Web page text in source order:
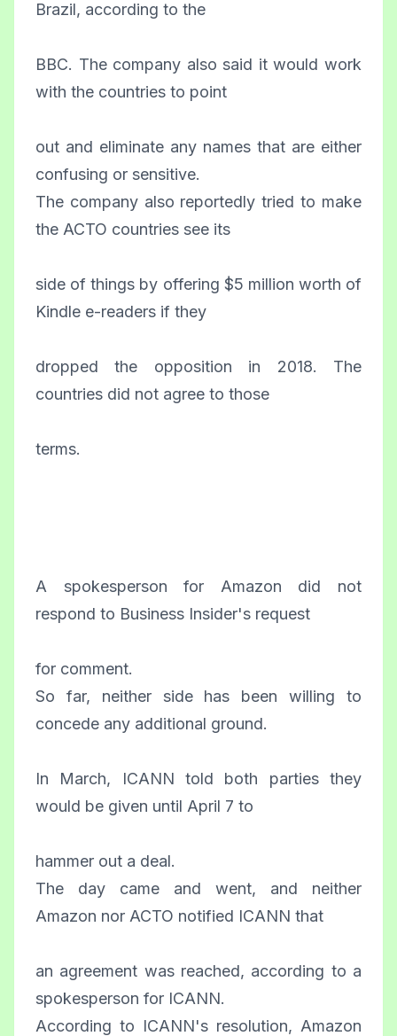
Brazil, according to the
BBC. The company also said it would work
with the countries to point
out and eliminate any names that are either
confusing or sensitive.
The company also reportedly tried to make
the ACTO countries see its
side of things by offering $5 million worth of
Kindle e-readers if they
dropped the opposition in 2018. The
countries did not agree to those
terms.
A spokesperson for Amazon did not
respond to Business Insider's request
for comment.
So far, neither side has been willing to
concede any additional ground.
In March, ICANN told both parties they
would be given until April 7 to
hammer out a deal.
The day came and went, and neither
Amazon nor ACTO notified ICANN that
an agreement was reached, according to a
spokesperson for ICANN.
According to ICANN's resolution, Amazon